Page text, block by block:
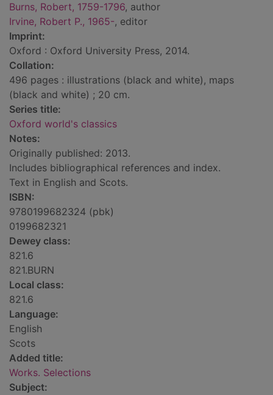
Burns, Robert, 1759-1796, author
Irvine, Robert P., 1965-, editor
Imprint:
Oxford : Oxford University Press, 2014.
Collation:
496 pages : illustrations (black and white), maps
(black and white) ; 20 cm.
Series title:
Oxford world's classics
Notes:
Originally published: 2013.
Includes bibliographical references and index.
Text in English and Scots.
ISBN:
9780199682324 (pbk)
0199682321
Dewey class:
821.6
821.BURN
Local class:
821.6
Language:
English
Scots
Added title:
Works. Selections
Subject: